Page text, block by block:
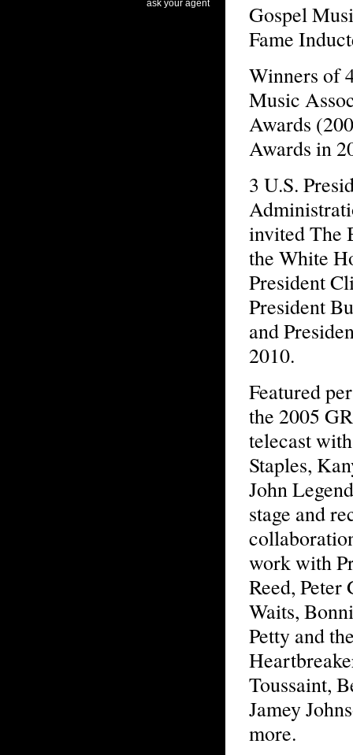
Gospel
Fame
Winners of
Music
Awards
Awards in
3 U.S.
invited The
the White
President
President
and
2010.
Featured
the 2005
telecast
Staples,
John
stage and
work with
Reed,
Waits,
Petty and
Toussaint,
Jamey
more.